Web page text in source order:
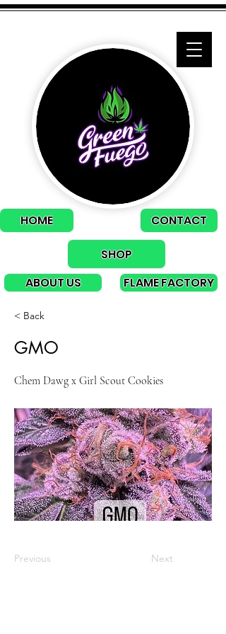
ABOUT US
CONTACT
SHOP
HOME
FLAME FACTORY
< Back
GMO
Chem Dawg x Girl Scout Cookies
Previous Next